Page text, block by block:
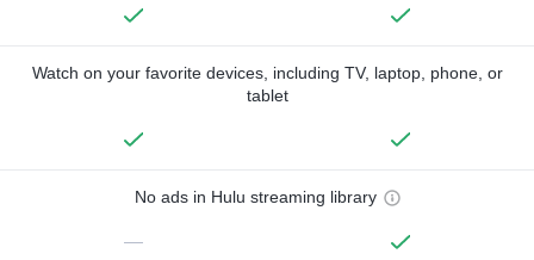
Watch on your favorite devices, including TV, laptop, phone, or
tablet
No ads in Hulu streaming library
—